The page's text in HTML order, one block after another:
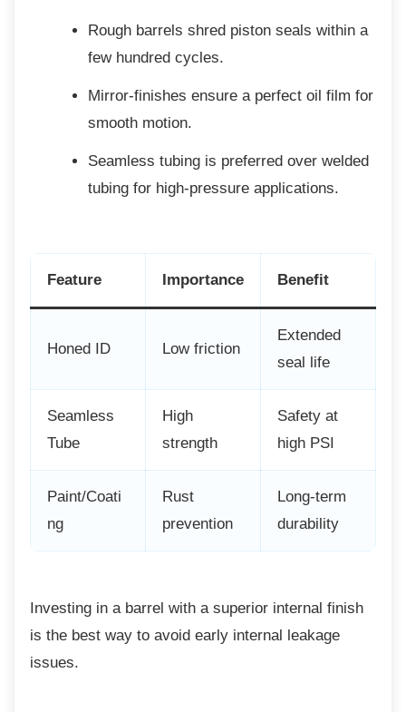
Rough barrels shred piston seals within a
few hundred cycles.
Mirror-finishes ensure a perfect oil film for
smooth motion.
Seamless tubing is preferred over welded
tubing for high-pressure applications.
Feature Importance Benefit
Honed ID Low friction
Extended
seal life
Seamless
Tube
High
strength
Safety at
high PSI
Paint/Coati
ng
Rust
prevention
Long-term
durability
Investing in a barrel with a superior internal finish
is the best way to avoid early internal leakage
issues.